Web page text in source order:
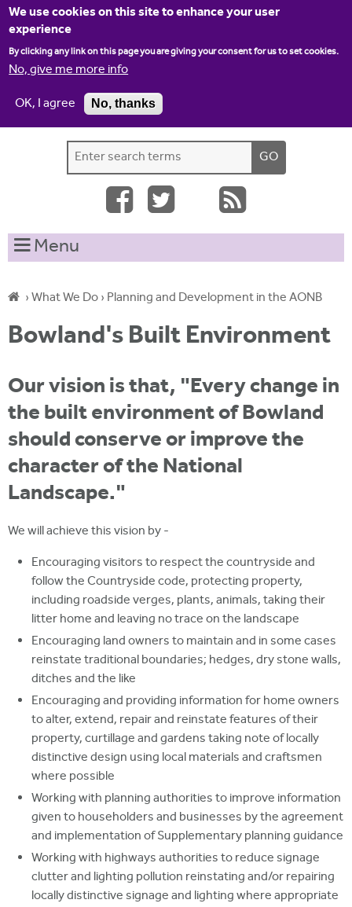
We use cookies on this site to enhance your user
experience
By clicking any link on this page you are giving your consent for us to set cookies.
No, give me more info
OK, I agree
No, thanks
Jump to navigation
S
e
r
c
h
o
m
e
h
t
i
s
e
Menu
Y
o
u
a
r
e
h
r
e
›What We Do› Planning and Development in the AONB
Bowland's Built Environment
Our vision is that, "Every change in
the built environment of Bowland
should conserve or improve the
character of the National
Landscape."
We will achieve this vision by -
Encouraging visitors to respect the countryside and
follow the Countryside code, protecting property,
including roadside verges, plants, animals, taking their
litter home and leaving no trace on the landscape
Encouraging land owners to maintain and in some cases
reinstate traditional boundaries; hedges, dry stone walls,
ditches and the like
Encouraging and providing information for home owners
to alter, extend, repair and reinstate features of their
property, curtillage and gardens taking note of locally
distinctive design using local materials and craftsmen
where possible
Working with planning authorities to improve information
given to householders and businesses by the agreement
and implementation of Supplementary planning guidance
Working with highways authorities to reduce signage
clutter and lighting pollution reinstating and/or repairing
locally distinctive signage and lighting where appropriate